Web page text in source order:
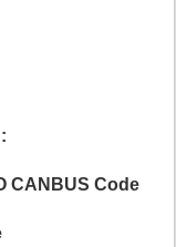
CANBUS Code